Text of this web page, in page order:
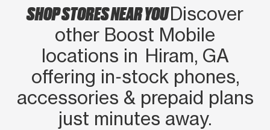
SHOP STORES NEAR YOUDiscover
other Boost Mobile
locations in Hiram, GA
offering in‑stock phones,
accessories & prepaid plans
just minutes away.